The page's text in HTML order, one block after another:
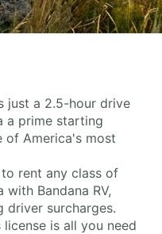
just a 2.5-hour drive
a prime starting
of America's most
rent any class of
Bandana RV,
driver surcharges.
is all you need